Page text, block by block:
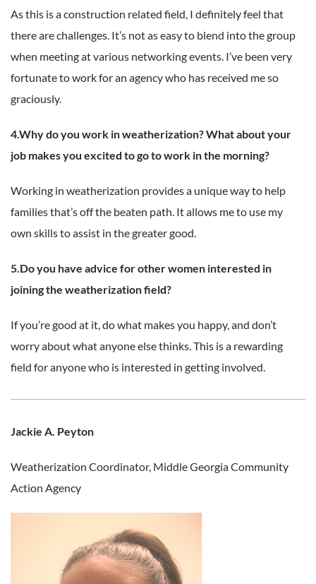
As this is a construction related field, I definitely feel that
there are challenges. It’s not as easy to blend into the group
when meeting at various networking events. I’ve been very
fortunate to work for an agency who has received me so
graciously.
4.Why do you work in weatherization? What about your
job makes you excited to go to work in the morning?
Working in weatherization provides a unique way to help
families that’s off the beaten path. It allows me to use my
own skills to assist in the greater good.
5.Do you have advice for other women interested in
joining the weatherization field?
If you’re good at it, do what makes you happy, and don’t
worry about what anyone else thinks. This is a rewarding
field for anyone who is interested in getting involved.
Jackie A. Peyton
Weatherization Coordinator, Middle Georgia Community
Action Agency